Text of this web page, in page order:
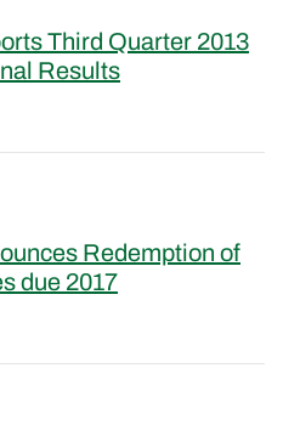
Third Quarter 2013
Results
Redemption of
due 2017